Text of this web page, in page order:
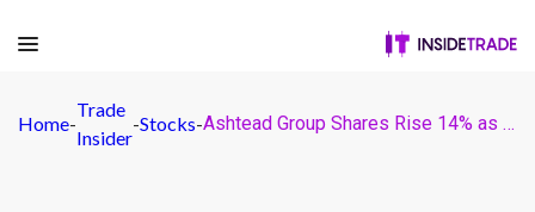
Home-
Trade
Insider
-Stocks- Ashtead Group Shares Rise 14% as Firm Maintains Its Dividend Unchanged